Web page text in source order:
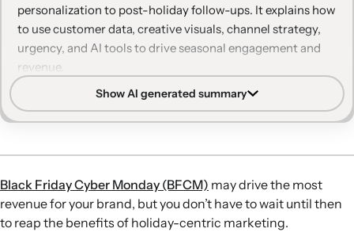
9. Extend your campaign beyond the 4th of July
Make every holiday campaign count with Klaviyo
personalization to post-holiday follow-ups. It explains how
to use customer data, creative visuals, channel strategy,
urgency, and AI tools to drive seasonal engagement and
revenue.
Data-driven personalization:Use customer purchase and
browsing data to build targeted segments and
across email and SMS.
visuals, summer settings, and holiday-specific collections
while tying campaigns to broader seasonal needs like
skincare or outdoor activities.
Show AI generated summary
Black Friday Cyber Monday (BFCM) may drive the most
revenue for your brand, but you don’t have to wait until then
to reap the benefits of holiday-centric marketing.